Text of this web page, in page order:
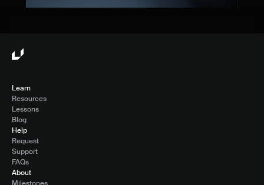
Learn
Resources
Lessons
Blog
Help
Request
Support
FAQs
About